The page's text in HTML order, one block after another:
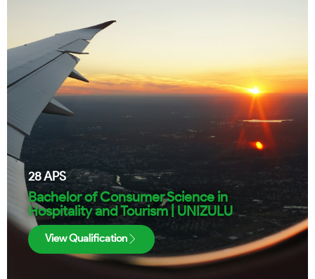
28APS
Bachelor of Consumer Science in
Hospitality and Tourism | UNIZULU
View Qualification